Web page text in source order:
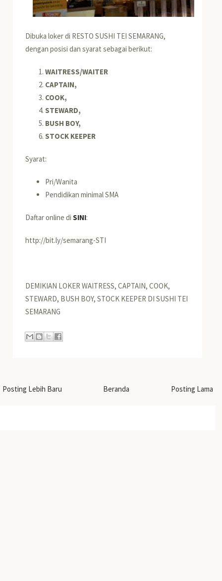
Dibuka loker di RESTO SUSHI TEI SEMARANG,
dengan posisi dan syarat sebagai berikut:
WAITRESS/WAITER
CAPTAIN,
COOK,
STEWARD,
BUSH BOY,
STOCK KEEPER
Syarat:
Pri/Wanita
Pendidikan minimal SMA
Daftar online diSINI:
http://bit.ly/semarang-STI
DEMIKIAN LOKER WAITRESS, CAPTAIN, COOK,
STEWARD, BUSH BOY, STOCK KEEPER DI SUSHI TEI
SEMARANG
Posting Lebih Baru Posting Lama
Beranda